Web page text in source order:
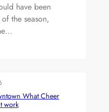
have been
the season,
What Cheer
work